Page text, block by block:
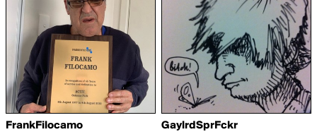
FrankFilocamo GaylrdSprFckr